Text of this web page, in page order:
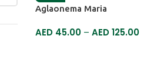
-18%
Aglaonema Maria
AED45.00 – AED125.00